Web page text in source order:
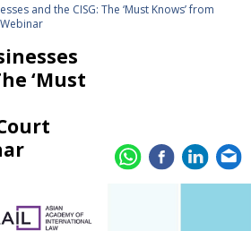
and the CISG: The ‘Must Knows’ from
‘Must